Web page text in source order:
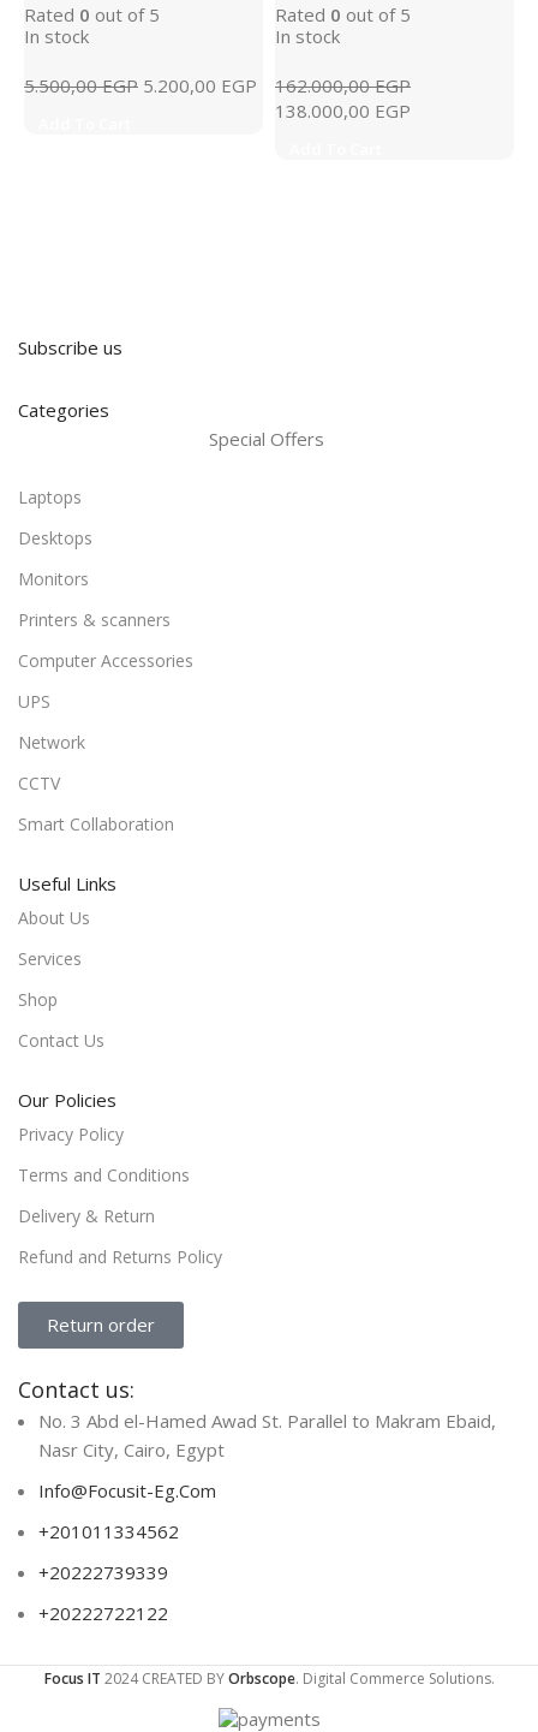
Rated 0 out of 5
In stock
5.500,00EGP 5.200,00 EGP
Camera with AI Tracking
& 12x Optical Zoom
Rated 0 out of 5
In stock
162.000,00EGP
138.000,00 EGP
Subscribe us
Categories
Special Offers
Laptops
Desktops
Monitors
Printers & scanners
Computer Accessories
UPS
Network
CCTV
Smart Collaboration
Useful Links
About Us
Services
Shop
Contact Us
Our Policies
Privacy Policy
Terms and Conditions
Delivery & Return
Refund and Returns Policy
Return order
Contact us:
No. 3 Abd el-Hamed Awad St. Parallel to Makram Ebaid,
Nasr City, Cairo, Egypt
Info@Focusit-Eg.Com
+201011334562
+20222739339
+20222722122
Focus IT 2024 CREATED BYOrbscope. Digital Commerce Solutions.